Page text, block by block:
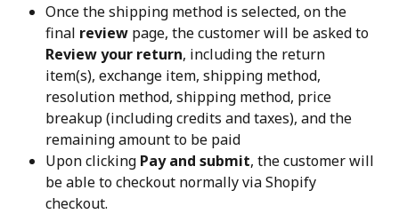
Once the shipping method is selected, on the
final review page, the customer will be asked to
Review your return, including the return
item(s), exchange item, shipping method,
resolution method, shipping method, price
breakup (including credits and taxes), and the
remaining amount to be paid
Upon clicking Pay and submit, the customer will
be able to checkout normally via Shopify
checkout.